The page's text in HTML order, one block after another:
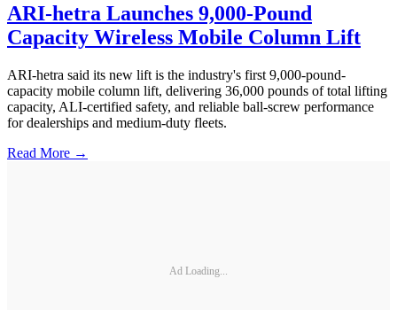
ARI-hetra Launches 9,000-Pound
Capacity Wireless Mobile Column Lift
ARI-hetra said its new lift is the industry's first 9,000-pound-
capacity mobile column lift, delivering 36,000 pounds of total lifting
capacity, ALI-certified safety, and reliable ball-screw performance
for dealerships and medium-duty fleets.
Read More →
Ad Loading...